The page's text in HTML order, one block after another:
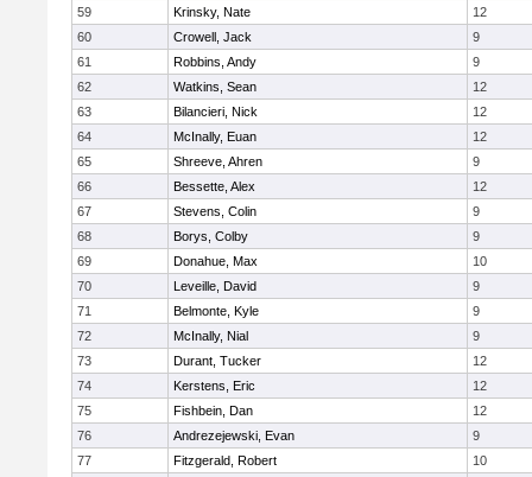
59
Krinsky, Nate
12
60
Crowell, Jack
9
61
Robbins, Andy
9
62
Watkins, Sean
12
63
Bilancieri, Nick
12
64
McInally, Euan
12
65
Shreeve, Ahren
9
66
Bessette, Alex
12
67
Stevens, Colin
9
68
Borys, Colby
9
69
Donahue, Max
10
70
Leveille, David
9
71
Belmonte, Kyle
9
72
McInally, Nial
9
73
Durant, Tucker
12
74
Kerstens, Eric
12
75
Fishbein, Dan
12
76
Andrezejewski, Evan
9
77
Fitzgerald, Robert
10